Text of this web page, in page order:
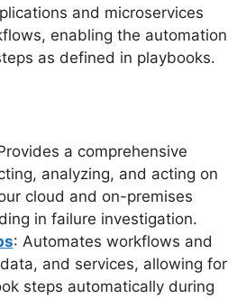
and microservices
enabling the automation
as defined in playbooks.
a comprehensive
analyzing, and acting on
cloud and on-premises
in failure investigation.
: Automates workflows and
and services, allowing for
steps automatically during